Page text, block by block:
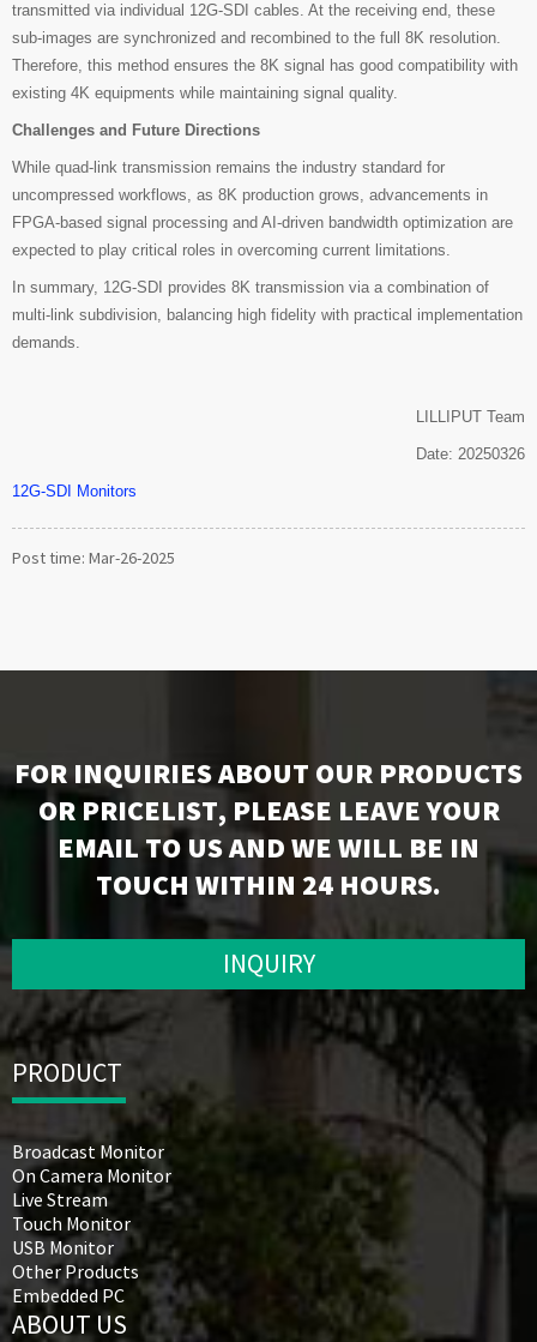
transmitted via individual 12G-SDI cables. At the receiving end, these
sub-images are synchronized and recombined to the full 8K resolution.
Therefore, this method ensures the 8K signal has good compatibility with
existing 4K equipments while maintaining signal quality.
Challenges and Future Directions
While quad-link transmission remains the industry standard for
uncompressed workflows, as 8K production grows, advancements in
FPGA-based signal processing and AI-driven bandwidth optimization are
expected to play critical roles in overcoming current limitations.
In summary, 12G-SDI provides 8K transmission via a combination of
multi-link subdivision, balancing high fidelity with practical implementation
demands.
LILLIPUT Team
Date: 20250326
12G-SDI Monitors
Post time: Mar-26-2025
FOR INQUIRIES ABOUT OUR PRODUCTS
OR PRICELIST, PLEASE LEAVE YOUR
EMAIL TO US AND WE WILL BE IN
TOUCH WITHIN 24 HOURS.
INQUIRY
PRODUCT
Broadcast Monitor
On Camera Monitor
Live Stream
Touch Monitor
USB Monitor
Other Products
Embedded PC
ABOUT US